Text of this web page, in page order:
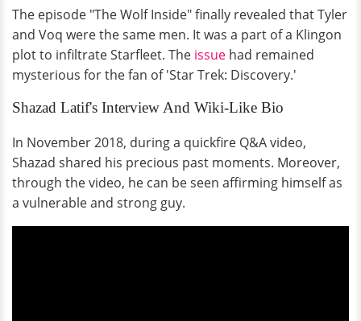
The episode "The Wolf Inside" finally revealed that Tyler
and Voq were the same men. It was a part of a Klingon
plot to infiltrate Starfleet. The issue had remained
mysterious for the fan of 'Star Trek: Discovery.'
Shazad Latif's Interview And Wiki-Like Bio
In November 2018, during a quickfire Q&A video,
Shazad shared his precious past moments. Moreover,
through the video, he can be seen affirming himself as
a vulnerable and strong guy.